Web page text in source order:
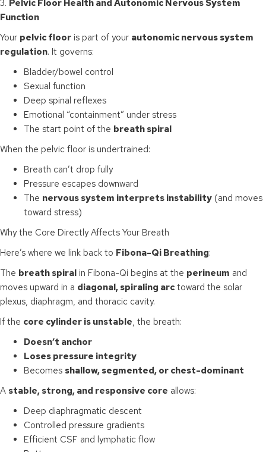
3. Pelvic Floor Health and Autonomic Nervous System
Function
Your pelvic floor is part of your autonomic nervous system
regulation. It governs:
Bladder/bowel control
Sexual function
Deep spinal reflexes
Emotional “containment” under stress
The start point of the breath spiral
When the pelvic floor is undertrained:
Breath can’t drop fully
Pressure escapes downward
The nervous system interprets instability (and moves
toward stress)
Why the Core Directly Affects Your Breath
Here’s where we link back to Fibona-Qi Breathing:
The breath spiral in Fibona-Qi begins at the perineum and
moves upward in a diagonal, spiraling arc toward the solar
plexus, diaphragm, and thoracic cavity.
If the core cylinder is unstable, the breath:
Doesn’t anchor
Loses pressure integrity
Becomes shallow, segmented, or chest-dominant
A stable, strong, and responsive core allows:
Deep diaphragmatic descent
Controlled pressure gradients
Efficient CSF and lymphatic flow